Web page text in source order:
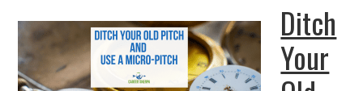
Ditch
Your